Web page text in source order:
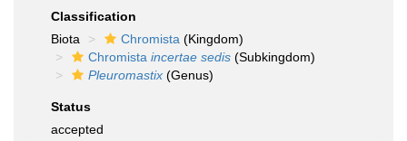
Classification
Biota
Chromista (Kingdom)
Chromista incertae sedis (Subkingdom)
Pleuromastix (Genus)
Status
accepted